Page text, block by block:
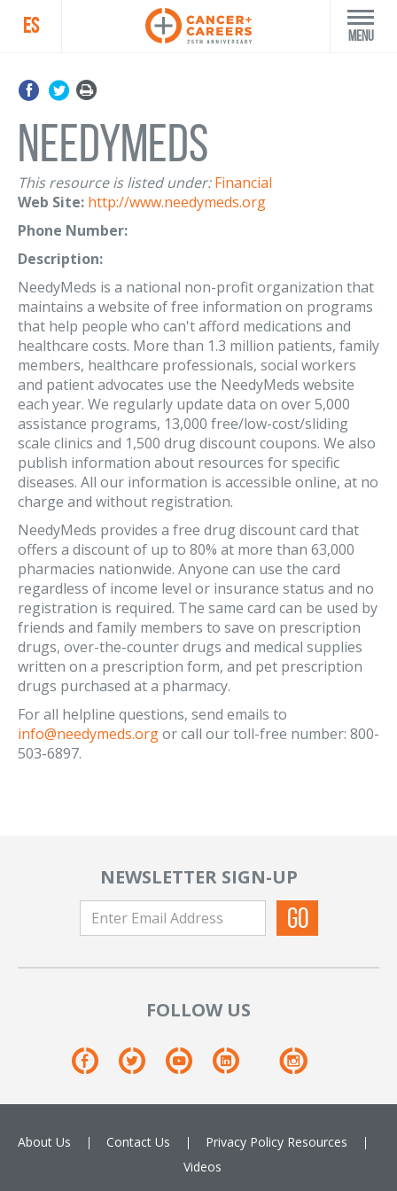
ES Menu
NeedyMeds
This resource is listed under: Financial
Web Site: http://www.needymeds.org
Phone Number:
Description:
NeedyMeds is a national non-profit organization that
maintains a website of free information on programs
that help people who can't afford medications and
healthcare costs. More than 1.3 million patients, family
members, healthcare professionals, social workers
and patient advocates use the NeedyMeds website
each year. We regularly update data on over 5,000
assistance programs, 13,000 free/low-cost/sliding
scale clinics and 1,500 drug discount coupons. We also
publish information about resources for specific
diseases. All our information is accessible online, at no
charge and without registration.
NeedyMeds provides a free drug discount card that
offers a discount of up to 80% at more than 63,000
pharmacies nationwide. Anyone can use the card
regardless of income level or insurance status and no
registration is required. The same card can be used by
friends and family members to save on prescription
drugs, over-the-counter drugs and medical supplies
written on a prescription form, and pet prescription
drugs purchased at a pharmacy.
For all helpline questions, send emails to
info@needymeds.orgor call our toll-free number: 800-
503-6897.
NEWSLETTER SIGN-UP
FOLLOW US
About Us Contact Us Privacy Policy Resources
Videos